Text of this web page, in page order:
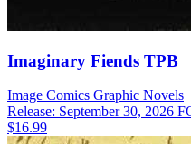
Imaginary Fiends TPB
Image Comics Graphic Novels
Release: September 30, 2026
$16.99